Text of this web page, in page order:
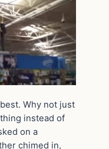
Why not just
instead of
on a
chimed in,